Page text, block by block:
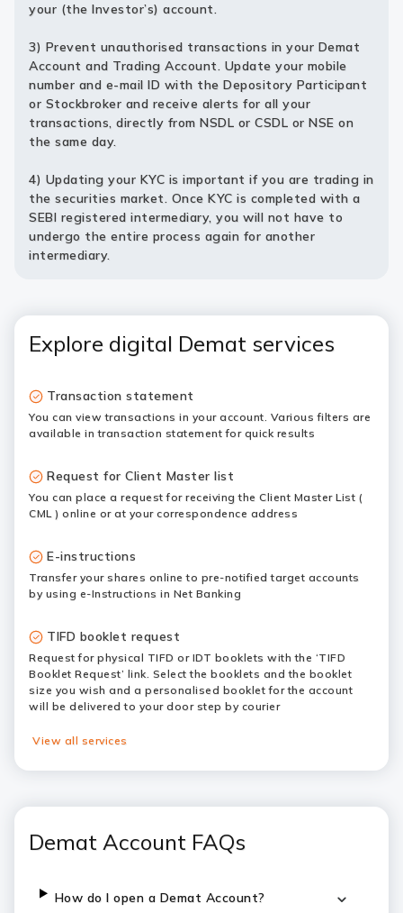
your (the Investor’s) account.
3) Prevent unauthorised transactions in your Demat
Account and Trading Account. Update your mobile
number and e-mail ID with the Depository Participant
or Stockbroker and receive alerts for all your
transactions, directly from NSDL or CSDL or NSE on
the same day.
4) Updating your KYC is important if you are trading in
the securities market. Once KYC is completed with a
SEBI registered intermediary, you will not have to
undergo the entire process again for another
intermediary.
Explore digital Demat services
Transaction statement
You can view transactions in your account. Various filters are
available in transaction statement for quick results
Request for Client Master list
You can place a request for receiving the Client Master List (
CML ) online or at your correspondence address
E-instructions
Transfer your shares online to pre-notified target accounts
by using e-Instructions in Net Banking
TIFD booklet request
Request for physical TIFD or IDT booklets with the ‘TIFD
Booklet Request’ link. Select the booklets and the booklet
size you wish and a personalised booklet for the account
will be delivered to your door step by courier
View all services
Demat Account FAQs
How do I open a Demat Account?